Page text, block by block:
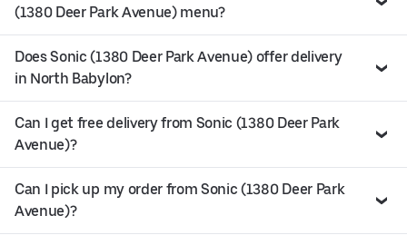
(1380 Deer Park Avenue) menu?
Does Sonic (1380 Deer Park Avenue) offer delivery
in North Babylon?
Can I get free delivery from Sonic (1380 Deer Park
Avenue)?
Can I pick up my order from Sonic (1380 Deer Park
Avenue)?